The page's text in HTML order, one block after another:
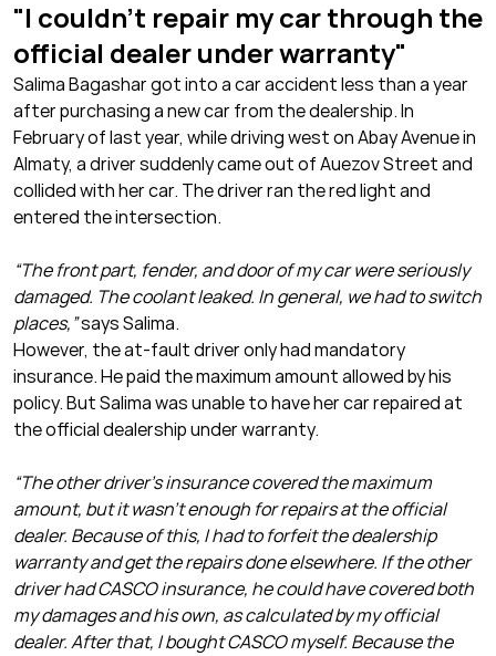
"I couldn’t repair my car through the
official dealer under warranty"
Salima Bagashar got into a car accident less than a year
after purchasing a new car from the dealership. In
February of last year, while driving west on Abay Avenue in
Almaty, a driver suddenly came out of Auezov Street and
collided with her car. The driver ran the red light and
entered the intersection.
“The front part, fender, and door of my car were seriously
damaged. The coolant leaked. In general, we had to switch
places,”says Salima.
However, the at-fault driver only had mandatory
insurance. He paid the maximum amount allowed by his
policy. But Salima was unable to have her car repaired at
the official dealership under warranty.
“The other driver’s insurance covered the maximum
amount, but it wasn’t enough for repairs at the official
dealer. Because of this, I had to forfeit the dealership
warranty and get the repairs done elsewhere. If the other
driver had CASCO insurance, he could have covered both
my damages and his own, as calculated by my official
dealer. After that, I bought CASCO myself. Because the